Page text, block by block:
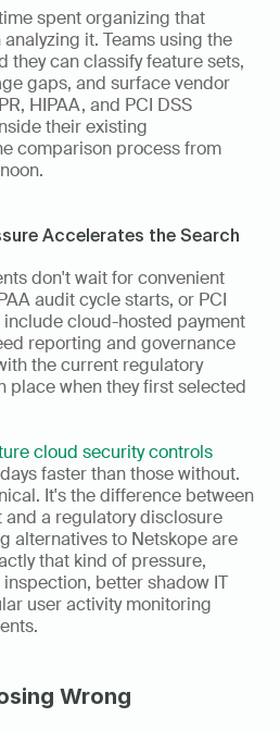
spent organizing that
they can classify feature sets,
gaps, and surface vendor
HIPAA, and PCI DSS
their existing
comparison process from
Accelerates the Search
don't wait for convenient
audit cycle starts, or PCI
cloud-hosted payment
reporting and governance
the current regulatory
place when they first selected
cloud security controls
faster than those without.
It's the difference between
a regulatory disclosure
alternatives to Netskope are
that kind of pressure,
better shadow IT
user activity monitoring
Wrong